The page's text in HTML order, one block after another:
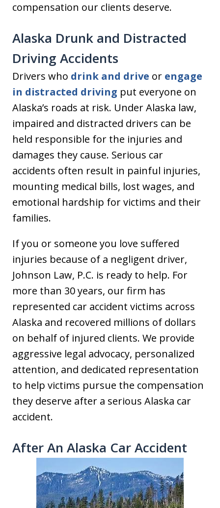
compensation our clients deserve.
Alaska Drunk and Distracted
Driving Accidents
Drivers who drink and drive or engage
in distracted driving put everyone on
Alaska’s roads at risk. Under Alaska law,
impaired and distracted drivers can be
held responsible for the injuries and
damages they cause. Serious car
accidents often result in painful injuries,
mounting medical bills, lost wages, and
emotional hardship for victims and their
families.
If you or someone you love suffered
injuries because of a negligent driver,
Johnson Law, P.C. is ready to help. For
more than 30 years, our firm has
represented car accident victims across
Alaska and recovered millions of dollars
on behalf of injured clients. We provide
aggressive legal advocacy, personalized
attention, and dedicated representation
to help victims pursue the compensation
they deserve after a serious Alaska car
accident.
After An Alaska Car Accident